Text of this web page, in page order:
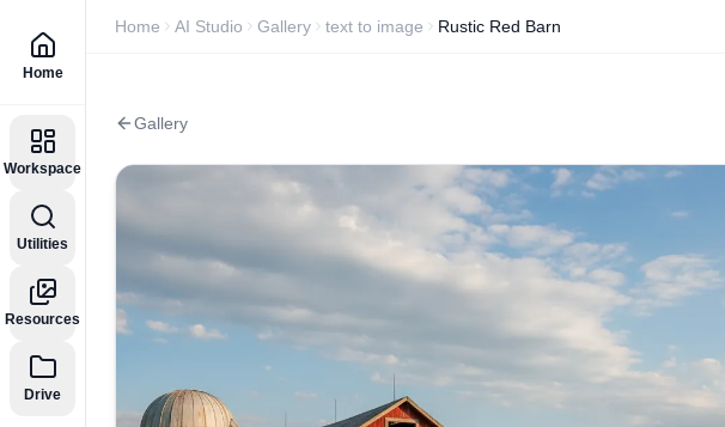
Home
Workspace
Utilities
Resources
Drive
Home AI Studio Gallery text to image Rustic Red Barn
Gallery